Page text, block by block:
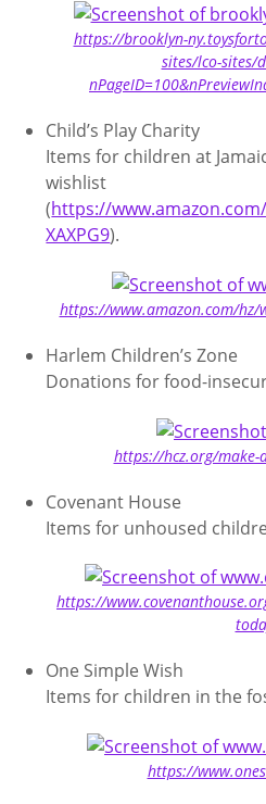
https://brooklyn-
sites/lco-sites/
Child’s Play Charity
Items for children at
wishlist
(https://
XAXPG9).
https://www.amazon.com/hz/
Harlem Children’s Zone
Donations for food-
https://hcz.org/
Covenant House
Items for unhoused
https://
One Simple Wish
Items for children in the
https://